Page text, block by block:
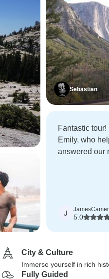
Sebastian
Fantastic
Emily, who
answered our
J
5.0
City & Culture
Immerse yourself in rich
Fully Guided